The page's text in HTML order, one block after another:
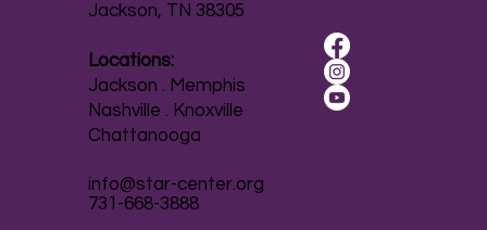
Jackson, TN 38305
Locations:
Jackson . Memphis
Nashville . Knoxville
Chattanooga
info@star-center.org
731-668-3888